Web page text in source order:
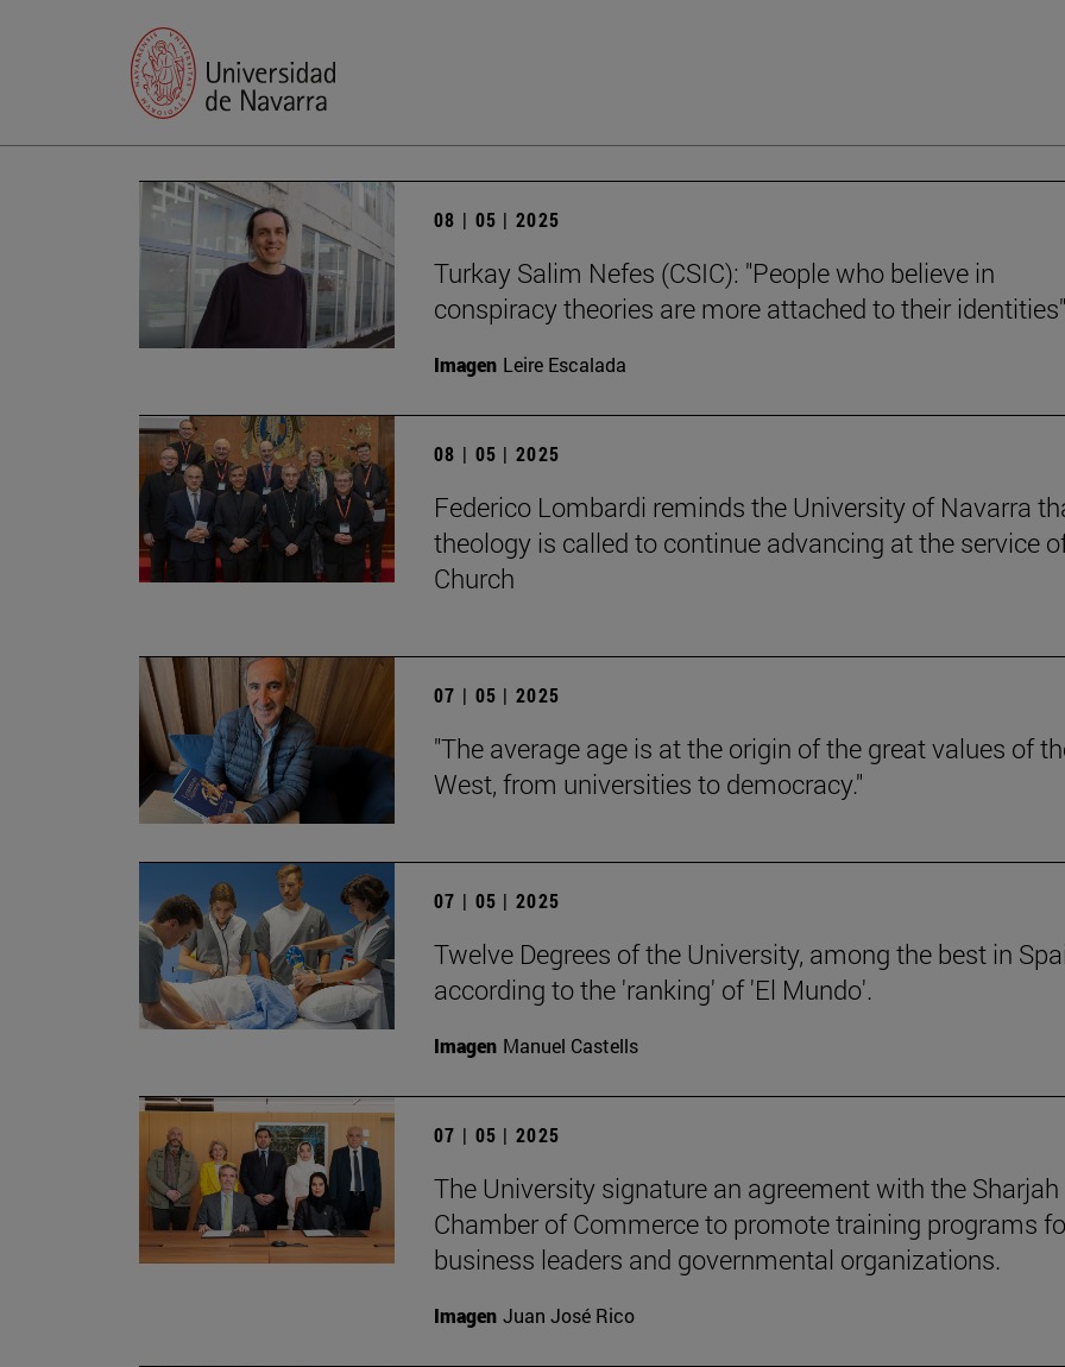
08 | 05 | 2025
Turkay Salim Nefes (CSIC): "People who believe in
conspiracy theories are more attached to their
Imagen Leire Escalada
08 | 05 | 2025
Federico Lombardi reminds the University of Navarra
theology is called to continue advancing at the service
Church
07 | 05 | 2025
"The average age is at the origin of the great values of
West, from universities to democracy."
07 | 05 | 2025
Twelve Degrees of the University, among the best in
according to the 'ranking' of 'El Mundo'.
Imagen Manuel Castells
07 | 05 | 2025
The University signature an agreement with the Sharjah
Chamber of Commerce to promote training programs
business leaders and governmental organizations.
Imagen Juan José Rico